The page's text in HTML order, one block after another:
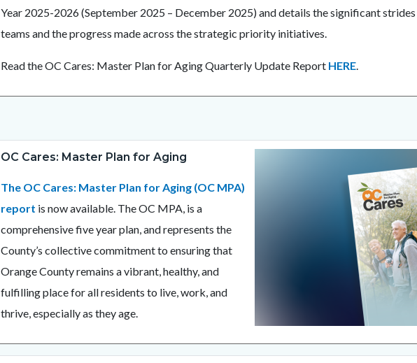
Year 2025-2026 (September 2025 – December 2025) and details the significant
teams and the progress made across the strategic priority initiatives.
Read the OC Cares: Master Plan for Aging Quarterly Update Report HERE.
OC Cares: Master Plan for Aging
The OC Cares: Master Plan for Aging (OC MPA)
report is now available. The OC MPA, is a
comprehensive five year plan, and represents the
County’s collective commitment to ensuring that
Orange County remains a vibrant, healthy, and
fulfilling place for all residents to live, work, and
thrive, especially as they age.